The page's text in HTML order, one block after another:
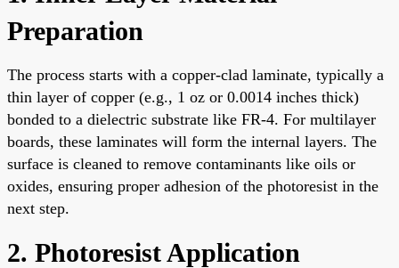
Preparation
The process starts with a copper-clad laminate, typically a
thin layer of copper (e.g., 1 oz or 0.0014 inches thick)
bonded to a dielectric substrate like FR-4. For multilayer
boards, these laminates will form the internal layers. The
surface is cleaned to remove contaminants like oils or
oxides, ensuring proper adhesion of the photoresist in the
next step.
2. Photoresist Application